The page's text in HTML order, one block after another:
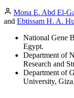
Mona E. Abd El-
and Ebtissam H. A.
National Gene
Egypt.
Department of
Research and
Department of
University,